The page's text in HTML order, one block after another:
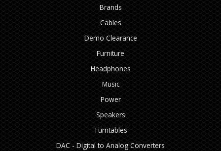
Brands
Cables
Demo Clearance
Furniture
Headphones
Music
Power
Speakers
Turntables
DAC - Digital to Analog Converters